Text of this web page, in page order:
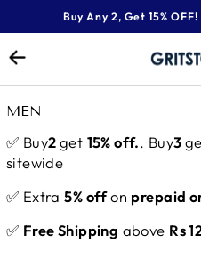
to
content
Buy Any 2, Get 15%
MEN
✅ Buy2get 15% off.. Buy3
sitewide
✅ Extra 5% offon prepaid
✅ Free Shipping above Rs